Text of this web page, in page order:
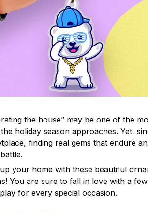
the house” may be one of the
holiday season approaches. Yet,
finding real gems that endure
your home with these beautiful
You are sure to fall in love with a
for every special occasion.